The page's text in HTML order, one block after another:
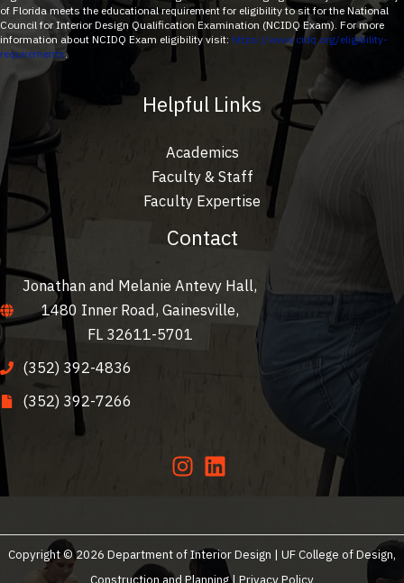
of Florida meets the educational requirement for eligibility to sit for the National
Council for Interior Design Qualification Examination (NCIDQ Exam). For more
information about NCIDQ Exam eligibility visit: https://www.cidq.org/eligibility-
requirements.
Helpful Links
Academics
Faculty & Staff
Faculty Expertise
Contact
Jonathan and Melanie Antevy Hall,
1480 Inner Road, Gainesville,
FL 32611-5701
(352) 392-4836
(352) 392-7266
Copyright © 2026 Department of Interior Design | UF College of Design,
Construction and Planning | Privacy Policy